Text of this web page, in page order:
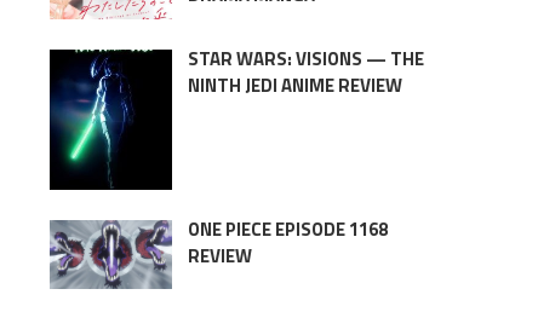
STAR WARS: VISIONS — THE
NINTH JEDI ANIME REVIEW
ONE PIECE EPISODE 1168
REVIEW